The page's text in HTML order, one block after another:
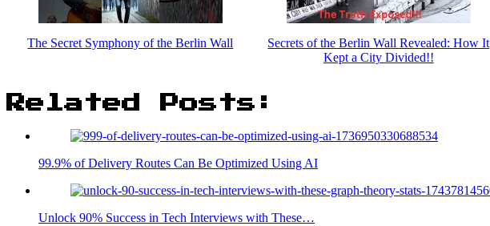
The Secret Symphony of the Berlin Wall
Secrets of the Berlin Wall Revealed: How It
Kept a City Divided!!
Related Posts:
99.9% of Delivery Routes Can Be Optimized Using AI
Unlock 90% Success in Tech Interviews with These…